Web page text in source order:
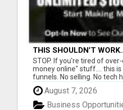
THIS SHOULDN’T
STOP. If you're tired of
money online" stuff.... this is
funnels. No selling. No tech
& paste ads that are already
people are getting $100
people will scroll past this
August 7, 2026
Business